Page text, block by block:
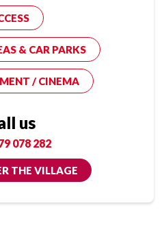
& CAR PARKS
/ CINEMA
us
078 282
THE VILLAGE